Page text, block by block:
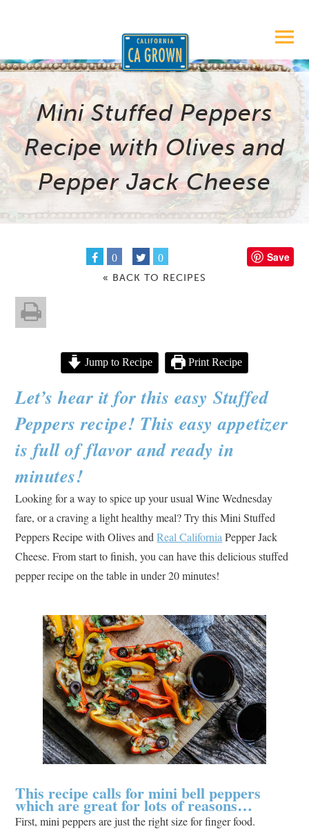
Mini Stuffed Peppers
Recipe with Olives and
Pepper Jack Cheese
0 0 Save
« BACK TO RECIPES
Jump to Recipe Print Recipe
Let’s hear it for this easy Stuffed
Peppers recipe! This easy appetizer
is full of flavor and ready in
minutes!
Looking for a way to spice up your usual Wine Wednesday
fare, or a craving a light healthy meal? Try this Mini Stuffed
Peppers Recipe with Olives andReal CaliforniaPepper Jack
Cheese. From start to finish, you can have this delicious stuffed
pepper recipe on the table in under 20 minutes!
This recipe calls for mini bell peppers
which are great for lots of reasons…
First, mini peppers are just the right size for finger food.